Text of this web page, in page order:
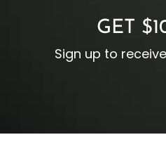
GET
Sign up to